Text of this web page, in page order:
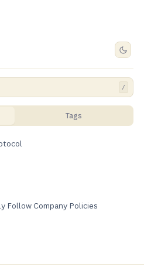
/
Tags
Follow Company Policies